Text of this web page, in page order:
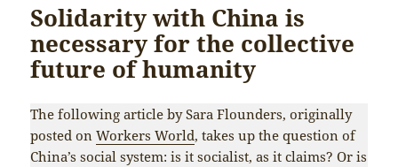
Solidarity with China is
necessary for the collective
future of humanity
The following article by Sara Flounders, originally
posted onWorkers World, takes up the question of
China’s social system: is it socialist, as it claims? Or is